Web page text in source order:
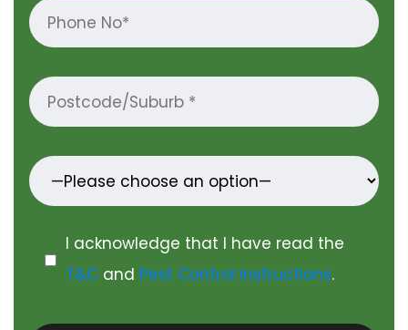
I acknowledge that I have read the
T&Cand Pest Control Instructions.